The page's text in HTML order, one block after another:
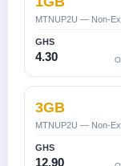
MTNUP2U — Non-
GHS
4.30
3GB
MTNUP2U — Non-
GHS
12.90